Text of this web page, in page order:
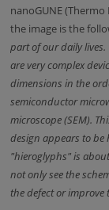
nanoGUNE (Thermo
the image is the
part of our daily lives.
are very complex
dimensions in the
semiconductor
microscope (SEM).
design appears to be
"hieroglyphs" is
not only see the
the defect or improve